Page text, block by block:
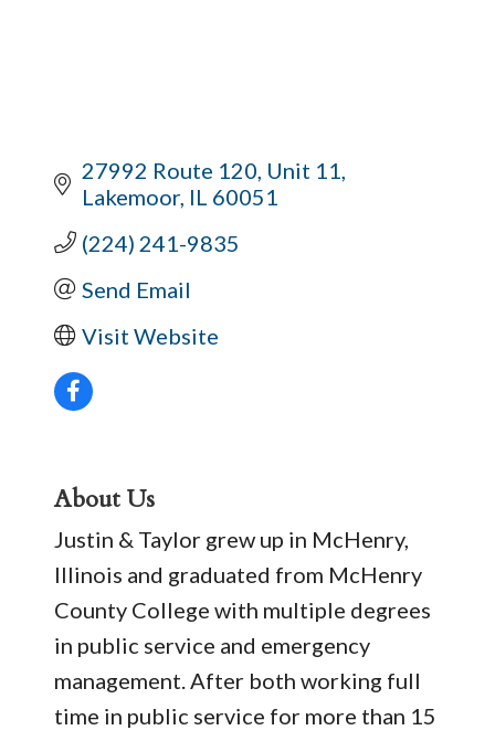
27992 Route 120 Unit 11
Lakemoor IL 60051
(224) 241-9835
Send Email
Visit Website
About Us
Justin & Taylor grew up in McHenry,
Illinois and graduated from McHenry
County College with multiple degrees
in public service and emergency
management. After both working full
time in public service for more than 15